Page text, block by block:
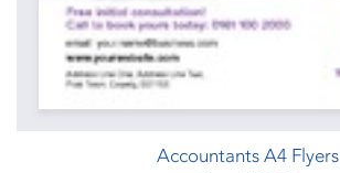
Accountants A4 Flyers